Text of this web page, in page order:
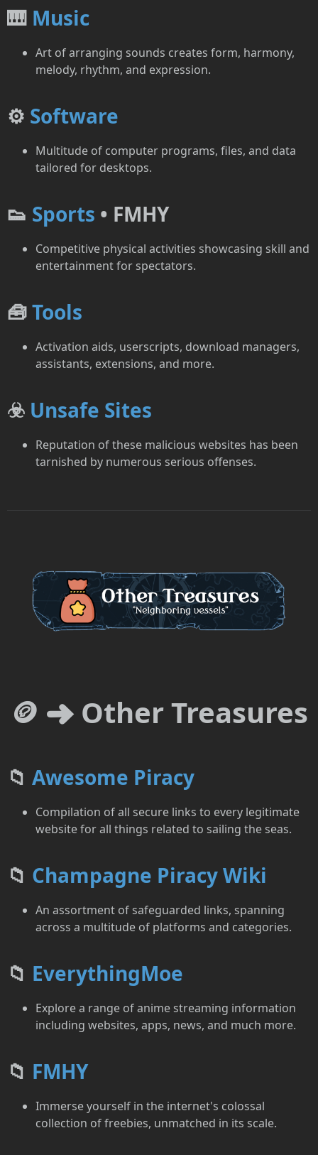
🎹 Music
Art of arranging sounds creates form, harmony,
melody, rhythm, and expression.
⚙️ Software
Multitude of computer programs, files, and data
tailored for desktops.
👟 Sports • FMHY
Competitive physical activities showcasing skill and
entertainment for spectators.
🧰Tools
Activation aids, userscripts, download managers,
assistants, extensions, and more.
☣️ Unsafe Sites
Reputation of these malicious websites has been
tarnished by numerous serious offenses.
🪙 ➜ Other Treasures
📁 Awesome Piracy
Compilation of all secure links to every legitimate
website for all things related to sailing the seas.
📁 Champagne Piracy Wiki
An assortment of safeguarded links, spanning
across a multitude of platforms and categories.
📁 EverythingMoe
Explore a range of anime streaming information
including websites, apps, news, and much more.
📁 FMHY
Immerse yourself in the internet's colossal
collection of freebies, unmatched in its scale.